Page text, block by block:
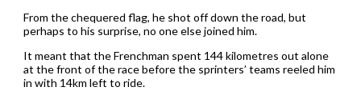
From the chequered flag, he shot off down the road, but
perhaps to his surprise, no one else joined him.
It meant that the Frenchman spent 144 kilometres out alone
at the front of the race before the sprinters’ teams reeled him
in with 14km left to ride.